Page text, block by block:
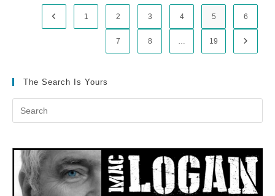
Go to the previous page
1 2 3 4 5 6
7 8 … 19 Go to
The Search Is Yours